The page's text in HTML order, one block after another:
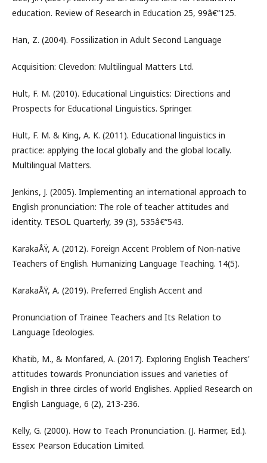
education. Review of Research in Education 25, 99â€“125.
Han, Z. (2004). Fossilization in Adult Second Language
Acquisition: Clevedon: Multilingual Matters Ltd.
Hult, F. M. (2010). Educational Linguistics: Directions and
Prospects for Educational Linguistics. Springer.
Hult, F. M. & King, A. K. (2011). Educational linguistics in
practice: applying the local globally and the global locally.
Multilingual Matters.
Jenkins, J. (2005). Implementing an international approach to
English pronunciation: The role of teacher attitudes and
identity. TESOL Quarterly, 39 (3), 535â€“543.
KarakaÅŸ, A. (2012). Foreign Accent Problem of Non-native
Teachers of English. Humanizing Language Teaching. 14(5).
KarakaÅŸ, A. (2019). Preferred English Accent and
Pronunciation of Trainee Teachers and Its Relation to
Language Ideologies.
Khatib, M., & Monfared, A. (2017). Exploring English Teachers'
attitudes towards Pronunciation issues and varieties of
English in three circles of world Englishes. Applied Research on
English Language, 6 (2), 213-236.
Kelly, G. (2000). How to Teach Pronunciation. (J. Harmer, Ed.).
Essex: Pearson Education Limited.